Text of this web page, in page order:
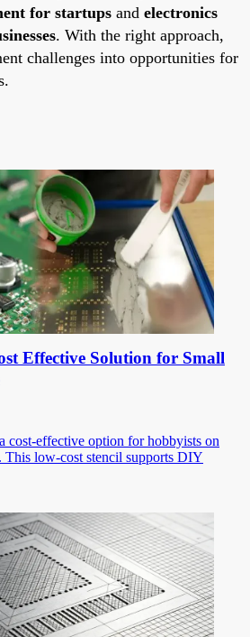
for startups and electronics
. With the right approach,
challenges into opportunities for
Effective Solution for Small
cost-effective option for hobbyists on
This low-cost stencil supports DIY